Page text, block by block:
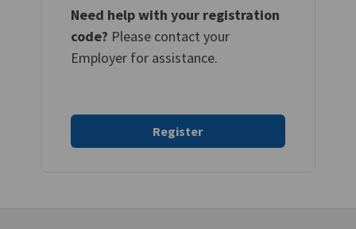
Need help with your registration
code? Please contact your
Employer for assistance.
Register